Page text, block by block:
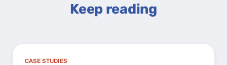
Keep reading
CASE STUDIES